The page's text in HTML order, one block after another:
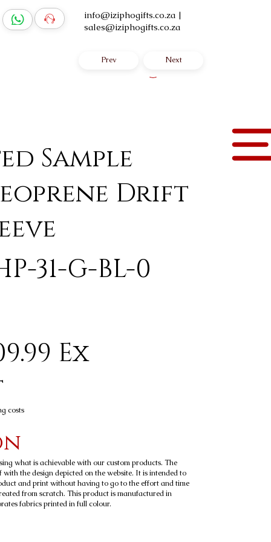
info@iziphogifts.co.za |
sales@iziphogifts.co.za
Sample
Drift
31-G-BL-0
Ex
costs
what is achievable with our custom products. The
with the design depicted on the website. It is intended to
and print without having to go to the effort and time
from scratch. This product is manufactured in
fabrics printed in full colour.
Next
Prev